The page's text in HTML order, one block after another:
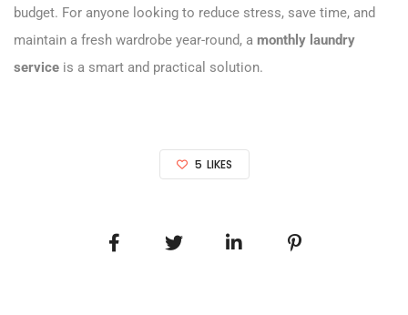
budget. For anyone looking to reduce stress, save time, and
maintain a fresh wardrobe year-round, a monthly laundry
service is a smart and practical solution.
5 LIKES